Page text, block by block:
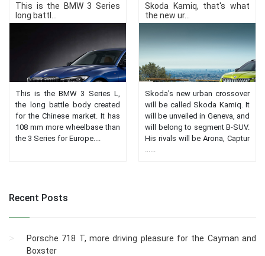
This is the BMW 3 Series
long battl...
This is the BMW 3 Series L,
the long battle body created
for the Chinese market. It has
108 mm more wheelbase than
the 3 Series for Europe....
Skoda Kamiq, that's what
the new ur...
Skoda's new urban crossover
will be called Skoda Kamiq. It
will be unveiled in Geneva, and
will belong to segment B-SUV.
His rivals will be Arona, Captur
Recent Posts
Porsche 718 T, more driving pleasure for the Cayman and
Boxster